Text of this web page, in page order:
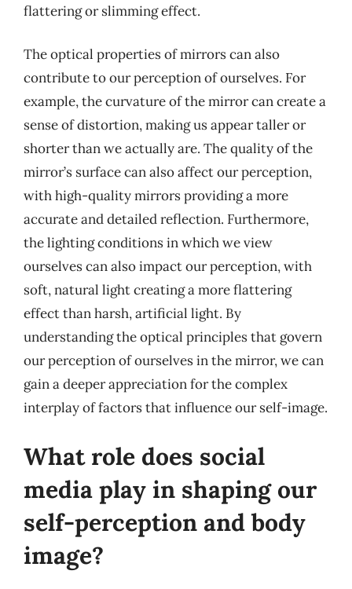
flattering or slimming effect.
The optical properties of mirrors can also
contribute to our perception of ourselves. For
example, the curvature of the mirror can create a
sense of distortion, making us appear taller or
shorter than we actually are. The quality of the
mirror’s surface can also affect our perception,
with high-quality mirrors providing a more
accurate and detailed reflection. Furthermore,
the lighting conditions in which we view
ourselves can also impact our perception, with
soft, natural light creating a more flattering
effect than harsh, artificial light. By
understanding the optical principles that govern
our perception of ourselves in the mirror, we can
gain a deeper appreciation for the complex
interplay of factors that influence our self-image.
What role does social
media play in shaping our
self-perception and body
image?